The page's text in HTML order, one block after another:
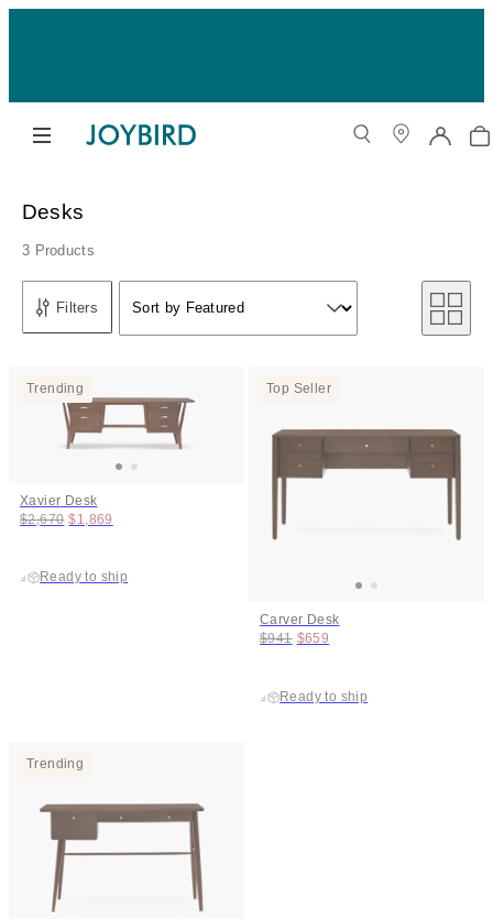
Desks
3 Products
Filters
Sort by
Sort by
Sort by Featured
Xavier Desk
Original price:
$2,670 Price:
$1,869
Ready to ship
Trending
Carver Desk
Original price:
$941 Price:
$659
Ready to ship
Top Seller
Trending